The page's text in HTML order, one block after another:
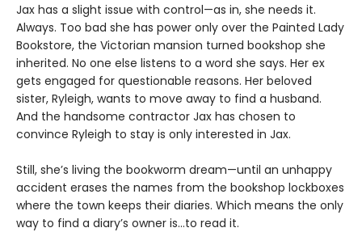
Jax has a slight issue with control—as in, she needs it.
Always. Too bad she has power only over the Painted Lady
Bookstore, the Victorian mansion turned bookshop she
inherited. No one else listens to a word she says. Her ex
gets engaged for questionable reasons. Her beloved
sister, Ryleigh, wants to move away to find a husband.
And the handsome contractor Jax has chosen to
convince Ryleigh to stay is only interested in Jax.
Still, she’s living the bookworm dream—until an unhappy
accident erases the names from the bookshop lockboxes
where the town keeps their diaries. Which means the only
way to find a diary’s owner is…to read it.